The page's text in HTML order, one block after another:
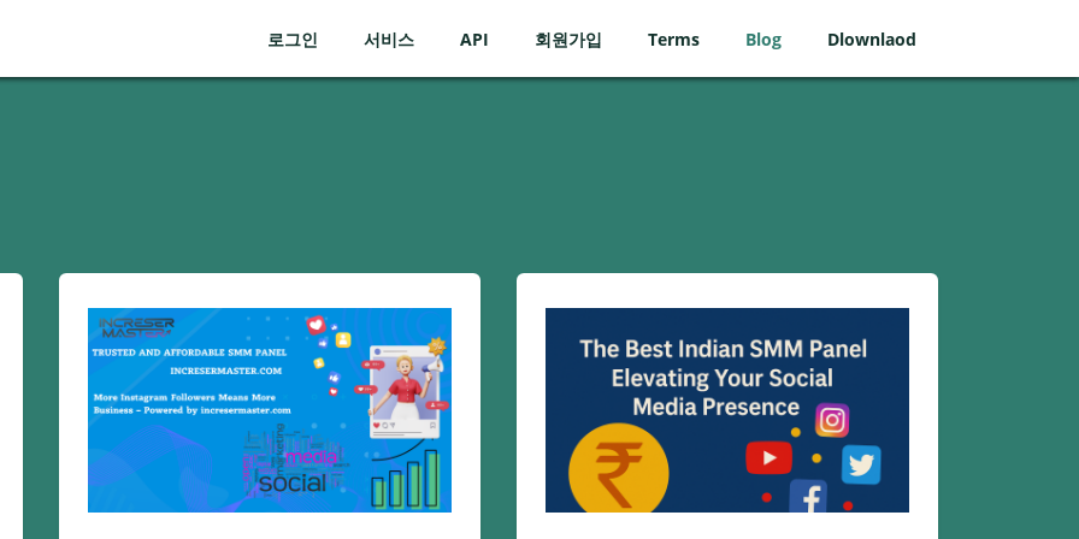
로그인 서비스 API 회원가입 Terms Blog Dlownlaod